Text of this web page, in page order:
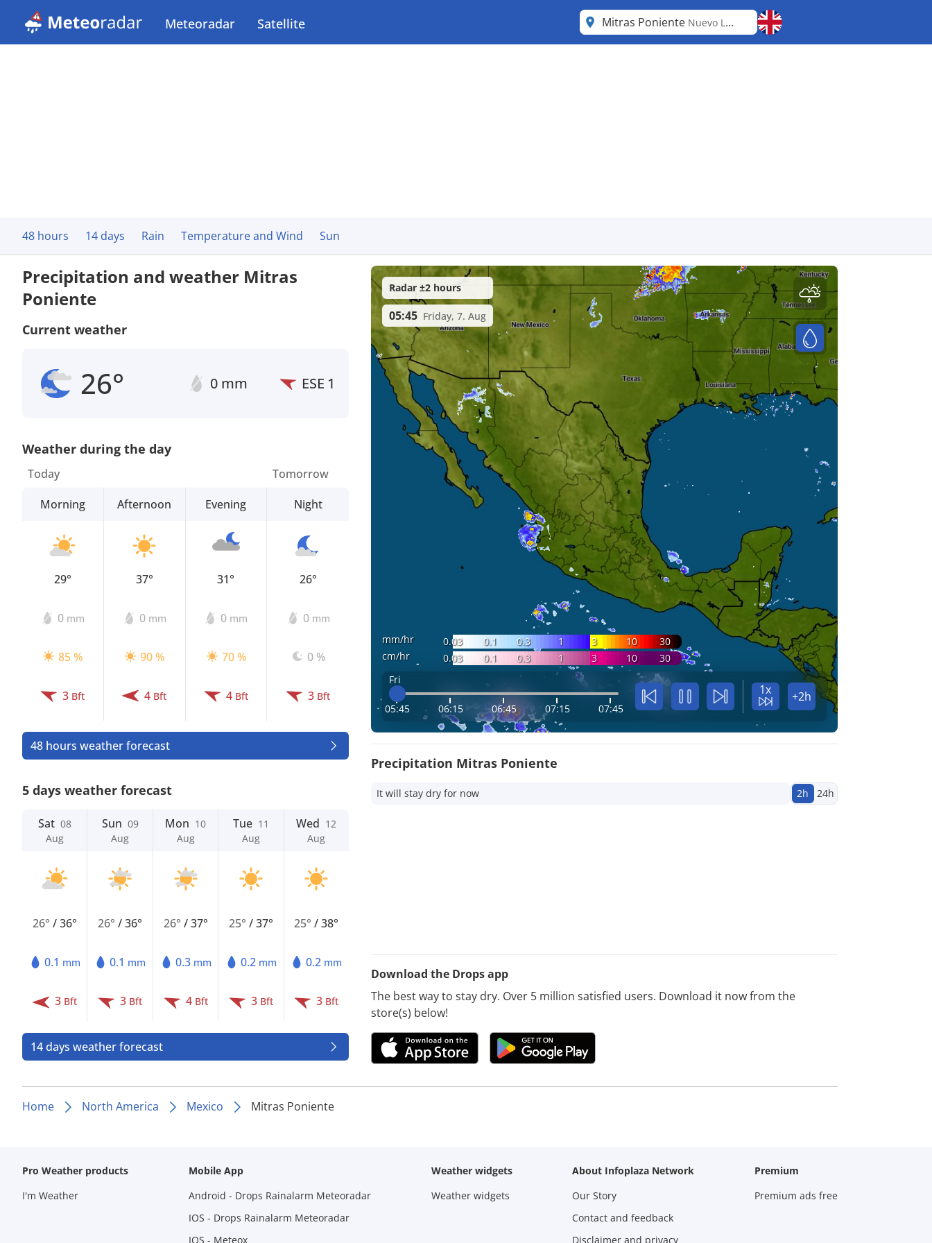
Meteoradar Satellite Mitras Poniente Nuevo León
48 hours 14 days Rain Temperature and Wind Sun
Precipitation and weather Mitras
Poniente
Current weather
26° 0 mm ESE 1
Weather during the day
Today
Morning
29°
0 mm
85 %
3 Bft
Afternoon
37°
0 mm
90 %
4 Bft
Evening
31°
0 mm
70 %
4 Bft
Tomorrow
Night
26°
0 mm
0 %
3 Bft
48 hours weather forecast
5 days weather forecast
Sat 08
Aug
26° /36°
0.1 mm
3 Bft
Sun 09
Aug
26°/36°
0.1 mm
3 Bft
Mon 10
Aug
26° /37°
0.3 mm
4 Bft
Tue 11
Aug
25°/37°
0.2 mm
3 Bft
Wed 12
Aug
25°/38°
0.2 mm
3 Bft
14 days weather forecast
mm/hr 0.03 0.1 0.3 1 3 10
30
cm/hr
0.03 0.1 0.3 1 3 10
30
Fri
05:45 06:15 06:45 07:15 07:45
1x +2h
Radar ±2 hours
05:45 Friday, 7. Aug
Precipitation Mitras Poniente
It will stay dry for now 2h 24h
Download the Drops app
The best way to stay dry. Over 5 million satisfied users. Download it now from the
store(s) below!
Home North America Mexico Mitras Poniente
Pro Weather products
I'm Weather
Mobile App
Android - Drops Rainalarm Meteoradar
IOS - Drops Rainalarm Meteoradar
IOS - Meteox
Weather widgets
Weather widgets
About Infoplaza Network
Our Story
Contact and feedback
Disclaimer and privacy
Premium
Premium ads free